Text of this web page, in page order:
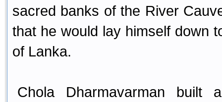
sacred banks of the River
that he would lay himself down
of Lanka.
Chola Dharmavarman built